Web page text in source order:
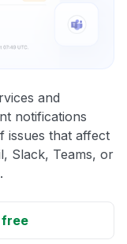
and
notifications
issues that affect
Slack, Teams, or